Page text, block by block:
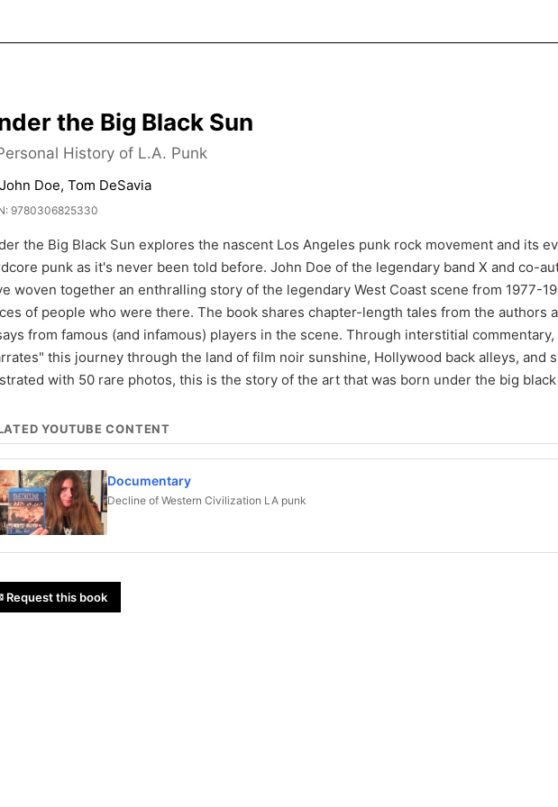
the Big Black Sun
History of L.A. Punk
Doe, Tom DeSavia
9780306825330
the Big Black Sun explores the nascent Los Angeles punk rock movement and its
punk as it's never been told before. John Doe of the legendary band X and co-
woven together an enthralling story of the legendary West Coast scene from 1977-
of people who were there. The book shares chapter-length tales from the authors
from famous (and infamous) players in the scene. Through interstitial commentary,
this journey through the land of film noir sunshine, Hollywood back alleys, and
with 50 rare photos, this is the story of the art that was born under the big black
YOUTUBE CONTENT
Documentary
Decline of Western Civilization LA punk
Request this book